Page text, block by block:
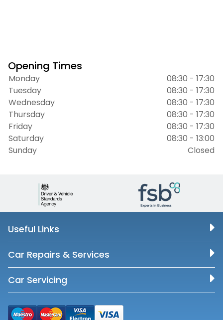
Opening Times
Monday
08:30 - 17:30
Tuesday
08:30 - 17:30
Wednesday
08:30 - 17:30
Thursday
08:30 - 17:30
Friday
08:30 - 17:30
Saturday
08:30 - 13:00
Sunday
Closed
Useful Links
Car Repairs & Services
Car Servicing